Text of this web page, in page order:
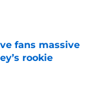
fans massive
rookie